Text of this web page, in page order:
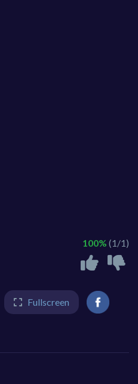
100% (1/1)
Fullscreen